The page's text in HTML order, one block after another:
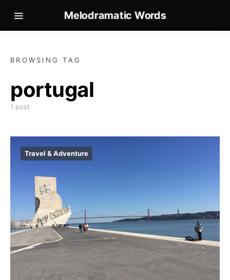
Melodramatic Words
BROWSING TAG
portugal
1 post
Travel & Adventure